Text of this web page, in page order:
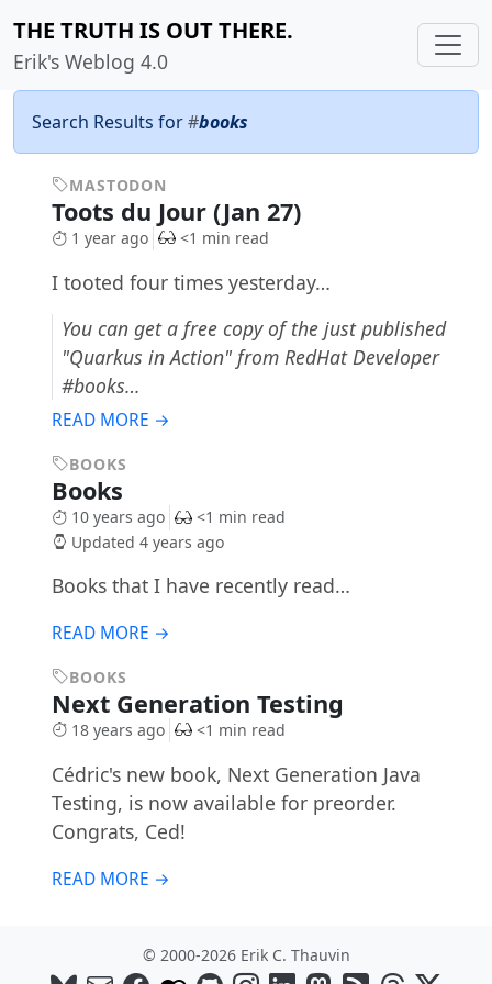
THE TRUTH IS OUT THERE.
Erik's Weblog 4.0
Search Results for#books
MASTODON
Toots du Jour (Jan 27)
1 year ago <1 min read
I tooted four times yesterday…
You can get a free copy of the just published
"Quarkus in Action" from RedHat Developer
#books…
READ MORE →
BOOKS
Books
10 years ago
<1 min read
Updated 4 years ago
Books that I have recently read…
READ MORE →
BOOKS
Next Generation Testing
18 years ago <1 min read
Cédric's new book, Next Generation Java
Testing, is now available for preorder.
Congrats, Ced!
READ MORE →
© 2000-2026 Erik C. Thauvin